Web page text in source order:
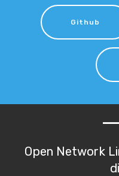
Github
Open Network